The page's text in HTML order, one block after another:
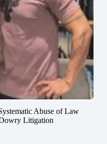
Abuse of Law
Litigation